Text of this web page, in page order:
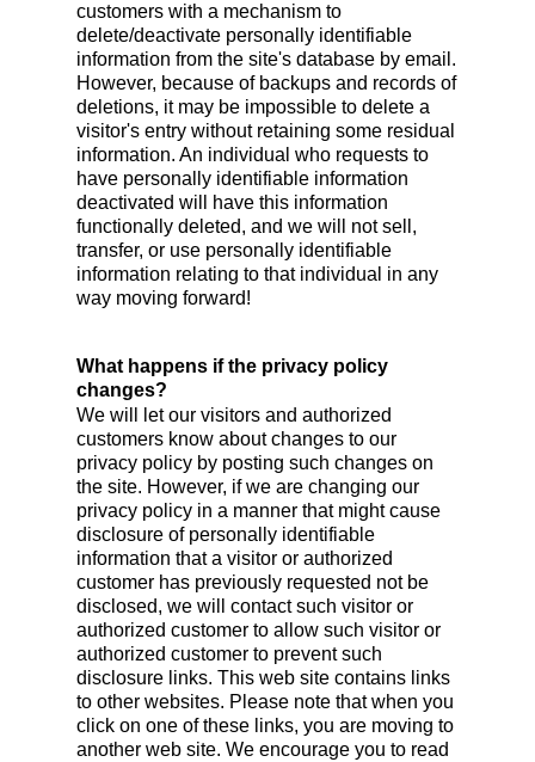
customers with a mechanism to
delete/deactivate personally identifiable
information from the site's database by email.
However, because of backups and records of
deletions, it may be impossible to delete a
visitor's entry without retaining some residual
information. An individual who requests to
have personally identifiable information
deactivated will have this information
functionally deleted, and we will not sell,
transfer, or use personally identifiable
information relating to that individual in any
way moving forward!
We will let our visitors and authorized
customers know about changes to our
privacy policy by posting such changes on
the site. However, if we are changing our
privacy policy in a manner that might cause
disclosure of personally identifiable
information that a visitor or authorized
customer has previously requested not be
disclosed, we will contact such visitor or
authorized customer to allow such visitor or
authorized customer to prevent such
disclosure links. This web site contains links
to other websites. Please note that when you
click on one of these links, you are moving to
another web site. We encourage you to read
What happens if the privacy policy
changes?